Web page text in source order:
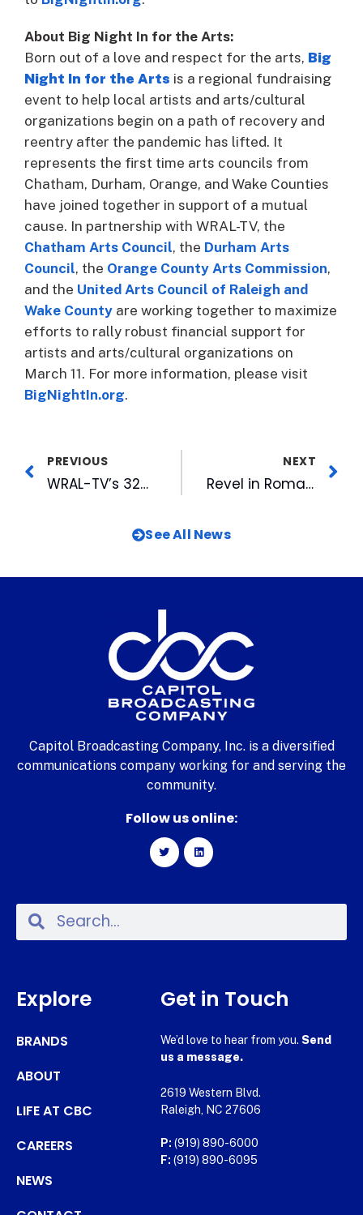
About Big Night In for the Arts:
Born out of a love and respect for the arts, Big
Night In for the Arts is a regional fundraising
event to help local artists and arts/cultural
organizations begin on a path of recovery and
reentry after the pandemic has lifted. It
represents the first time arts councils from
Chatham, Durham, Orange, and Wake Counties
have joined together in support of a mutual
cause. In partnership with WRAL-TV, the
Chatham Arts Council, the Durham Arts
Council, the Orange County Arts Commission,
and the United Arts Council of Raleigh and
Wake County are working together to maximize
efforts to rally robust financial support for
artists and arts/cultural organizations on
March 11. For more information, please visit
BigNightIn.org.
PREVIOUS
WRAL-TV’s 32nd Annual Coats For Children Brings Big Results Despite Pandemic
NEXT
Revel in Romance with WRAL-FM’s LOVE MIX
See All News
Capitol Broadcasting Company, Inc. is a diversified
communications company working for and serving the
community.
Follow us online:
Explore
BRANDS
ABOUT
LIFE AT CBC
CAREERS
NEWS
Get in Touch
We’d love to hear from you. Send
us a message.
2619 Western Blvd.
Raleigh, NC 27606
P: (919) 890-6000
F: (919) 890-6095